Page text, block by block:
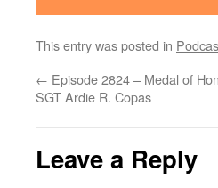
This entry was posted in
← Episode 2824 – Medal of
SGT Ardie R. Copas
Leave a Reply